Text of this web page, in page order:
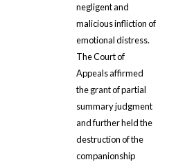
negligent and
malicious infliction of
emotional distress.
The Court of
Appeals affirmed
the grant of partial
summary judgment
and further held the
destruction of the
companionship